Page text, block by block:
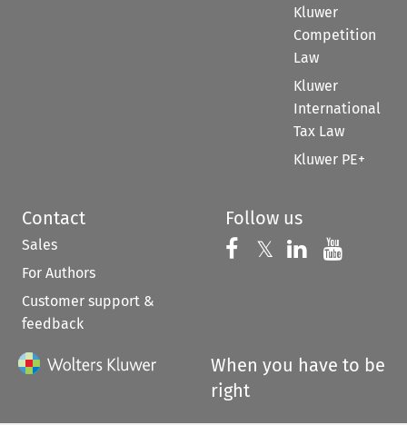
Kluwer
Competition
Law
Kluwer
International
Tax Law
Kluwer PE+
Contact
Sales
For Authors
Customer support &
feedback
Follow us
Follow us on
𝕏 Follow us on
Follow us
When you have to be
right